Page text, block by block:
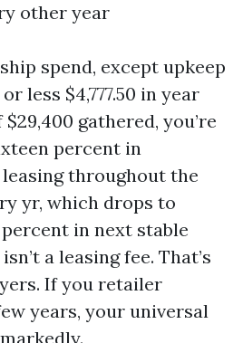
other year
spend, except upkeep
less $4,777.50 in year
gathered, you’re
percent in
throughout the
yr, which drops to
in next stable
a leasing fee. That’s
If you retailer
years, your universal